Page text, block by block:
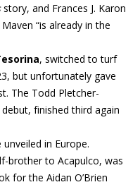
story, and Frances J. Karon
“is already in the
, switched to turf
but unfortunately gave
The Todd Pletcher-
finished third again
in Europe.
brother to Acapulco, was
for the Aidan O’Brien